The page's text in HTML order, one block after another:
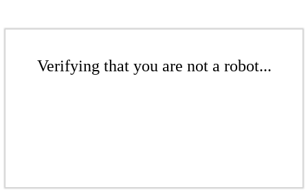
Verifying that you are not a robot...